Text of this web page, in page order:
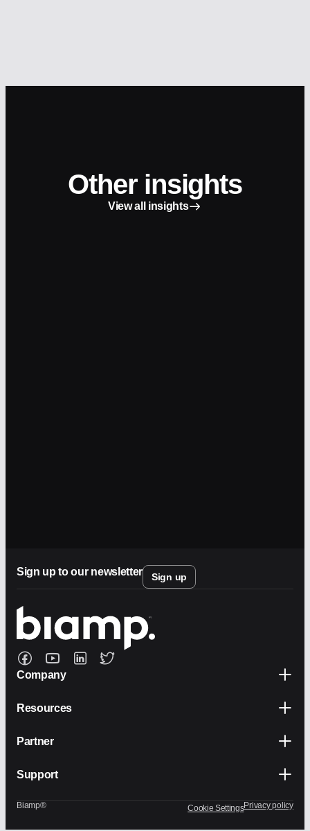
Other insights
View all insights
Sign up to our newsletter Sign up
Company
Resources
Partner
Support
Biamp® Cookie SettingsPrivacy policy